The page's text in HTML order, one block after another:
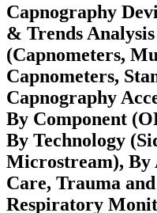
Capnography
& Trends
(Capnometers,
Capnometers,
Capnography
By Component
By Technology
Microstream), By
Care, Trauma
Respiratory